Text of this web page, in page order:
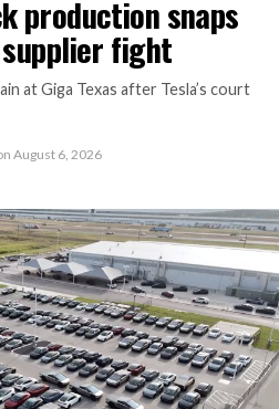
production snaps
fight
at Giga Texas after Tesla’s court
August 6, 2026